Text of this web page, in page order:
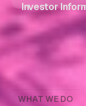
Investor
WHAT WE DO